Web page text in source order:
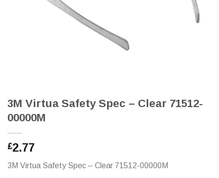
3M Virtua Safety Spec – Clear 71512-
00000M
£2.77
3M Virtua Safety Spec – Clear 71512-00000M